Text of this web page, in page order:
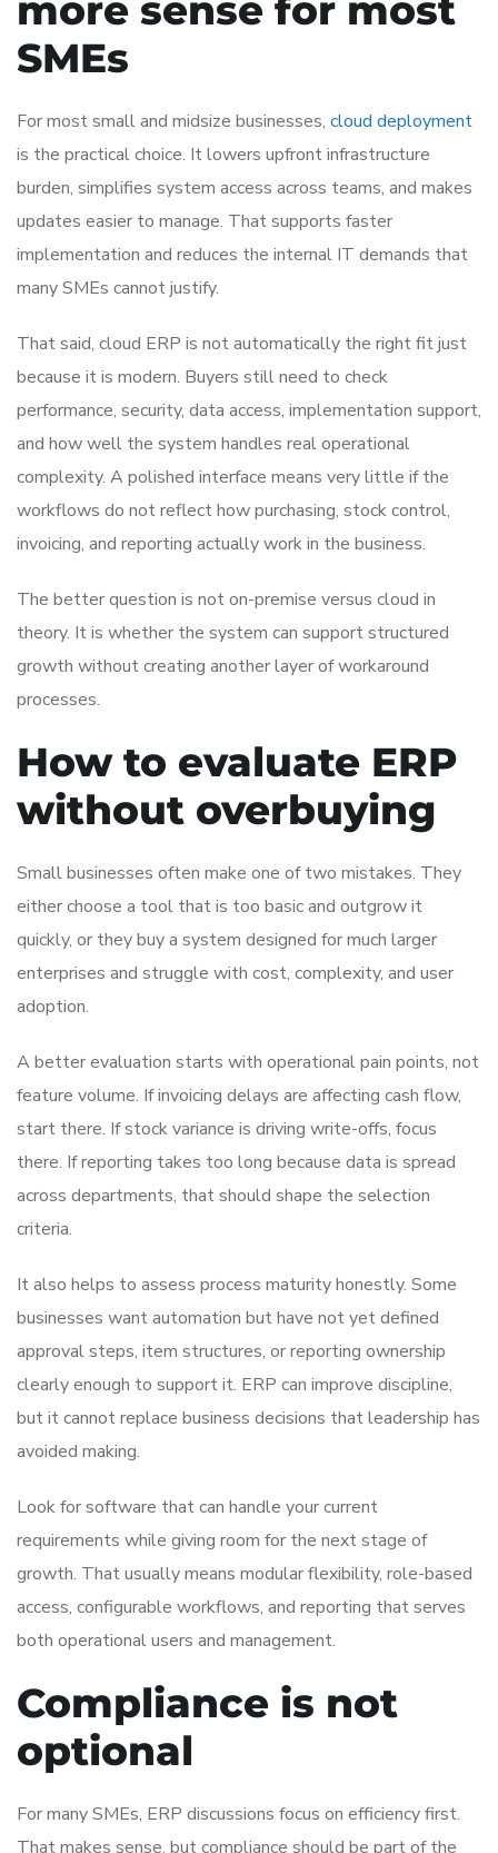
SMEs
For most small and midsize businesses, cloud deployment
is the practical choice. It lowers upfront infrastructure
burden, simplifies system access across teams, and makes
updates easier to manage. That supports faster
implementation and reduces the internal IT demands that
many SMEs cannot justify.
That said, cloud ERP is not automatically the right fit just
because it is modern. Buyers still need to check
performance, security, data access, implementation support,
and how well the system handles real operational
complexity. A polished interface means very little if the
workflows do not reflect how purchasing, stock control,
invoicing, and reporting actually work in the business.
The better question is not on-premise versus cloud in
theory. It is whether the system can support structured
growth without creating another layer of workaround
processes.
How to evaluate ERP
without overbuying
Small businesses often make one of two mistakes. They
either choose a tool that is too basic and outgrow it
quickly, or they buy a system designed for much larger
enterprises and struggle with cost, complexity, and user
adoption.
A better evaluation starts with operational pain points, not
feature volume. If invoicing delays are affecting cash flow,
start there. If stock variance is driving write-offs, focus
there. If reporting takes too long because data is spread
across departments, that should shape the selection
criteria.
It also helps to assess process maturity honestly. Some
businesses want automation but have not yet defined
approval steps, item structures, or reporting ownership
clearly enough to support it. ERP can improve discipline,
but it cannot replace business decisions that leadership has
avoided making.
Look for software that can handle your current
requirements while giving room for the next stage of
growth. That usually means modular flexibility, role-based
access, configurable workflows, and reporting that serves
both operational users and management.
Compliance is not
optional
For many SMEs, ERP discussions focus on efficiency first.
That makes sense, but compliance should be part of the